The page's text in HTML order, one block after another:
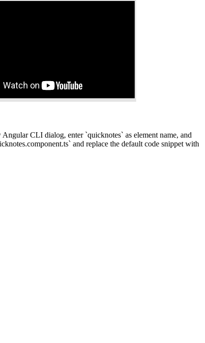
CLI dialog, enter `quicknotes` as element name, and
and replace the default code snippet with